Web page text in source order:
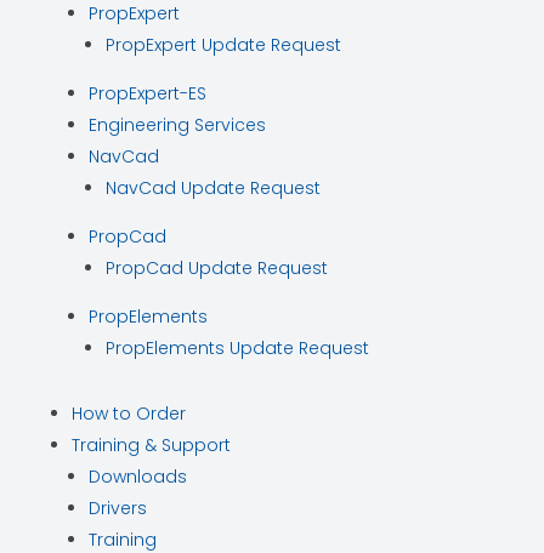
PropExpert
PropExpert Update Request
PropExpert-ES
Engineering Services
NavCad
NavCad Update Request
PropCad
PropCad Update Request
PropElements
PropElements Update Request
How to Order
Training & Support
Downloads
Drivers
Training